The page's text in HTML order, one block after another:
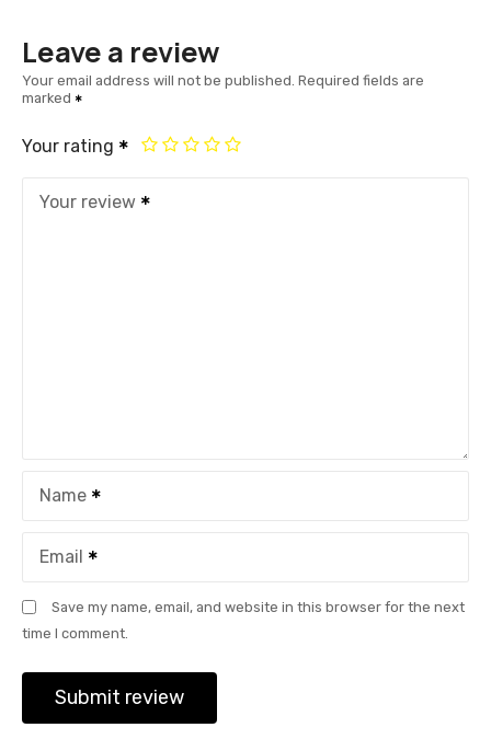
Leave a review
Your email address will not be published. Required fields are
marked
Your rating
Your review
Name
Email
Save my name, email, and website in this browser for the next
time I comment.